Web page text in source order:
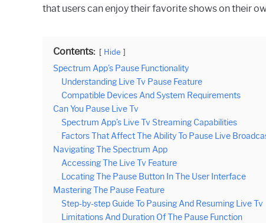
that users can enjoy their favorite shows on their
Contents: Hide
Spectrum App’s Pause Functionality
Understanding Live Tv Pause Feature
Compatible Devices And System Requirements
Can You Pause Live Tv
Spectrum App’s Live Tv Streaming Capabilities
Factors That Affect The Ability To Pause Live
Navigating The Spectrum App
Accessing The Live Tv Feature
Locating The Pause Button In The User Interface
Mastering The Pause Feature
Step-by-step Guide To Pausing And Resuming Live Tv
Limitations And Duration Of The Pause Function